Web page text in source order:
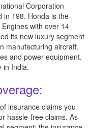
Corporation
in 198. Honda is the
with over 14
its new luxury segment
manufacturing aircraft,
and power equipment.
in India.
insurance claims you
hassle-free claims. As